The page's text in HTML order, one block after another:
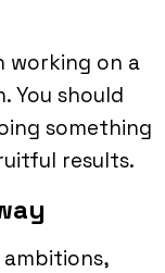
working on a
You should
something
results.